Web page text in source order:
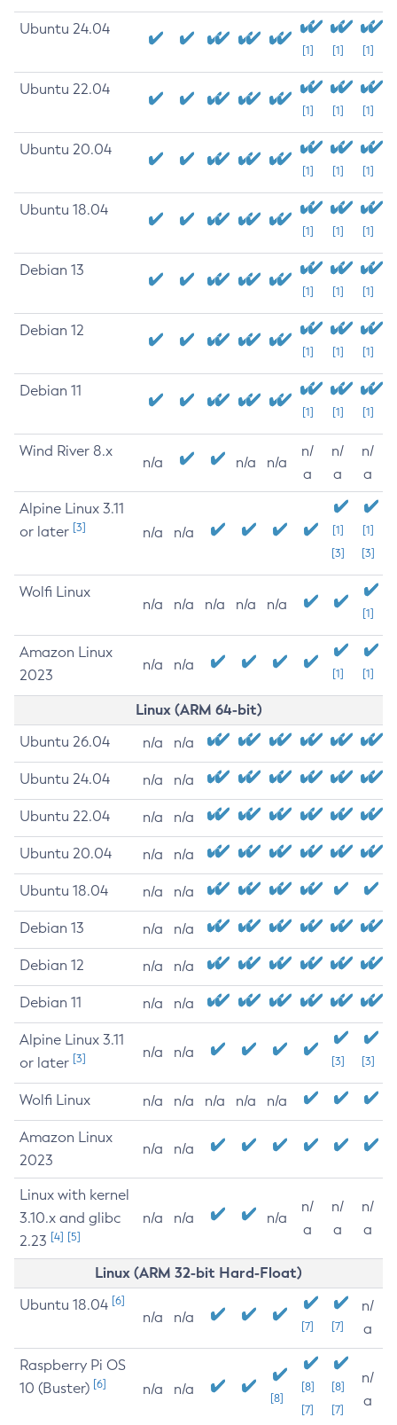
Ubuntu 24.04
[1] [1] [1]
Ubuntu 22.04
[1] [1] [1]
Ubuntu 20.04
[1] [1] [1]
Ubuntu 18.04
[1] [1] [1]
Debian 13
[1] [1] [1]
Debian 12
[1] [1] [1]
Debian 11
[1] [1] [1]
Wind River 8.x
n/a n/a n/a
n/
a
n/
a
n/
a
Alpine Linux 3.11
or later [3] n/a n/a
[1]
[3]
[1]
[3]
Wolfi Linux
n/a n/a n/a n/a n/a
[1]
Amazon Linux
2023
n/a n/a
[1] [1]
Linux (ARM 64-bit)
Ubuntu 26.04 n/a n/a
Ubuntu 24.04 n/a n/a
Ubuntu 22.04 n/a n/a
Ubuntu 20.04 n/a n/a
Ubuntu 18.04 n/a n/a
Debian 13 n/a n/a
Debian 12 n/a n/a
Debian 11 n/a n/a
Alpine Linux 3.11
or later [3] n/a n/a
[3] [3]
Wolfi Linux n/a n/a n/a n/a n/a
Amazon Linux
2023
n/a n/a
Linux with kernel
3.10.x and glibc
2.23 [4] [5]
n/a n/a n/a
n/
a
n/
a
n/
a
Linux (ARM 32-bit Hard-Float)
Ubuntu 18.04 [6]
n/a n/a
[7] [7]
n/
a
Raspberry Pi OS
10 (Buster) [6] n/a n/a
[8]
[8]
[7]
[8]
[7]
n/
a